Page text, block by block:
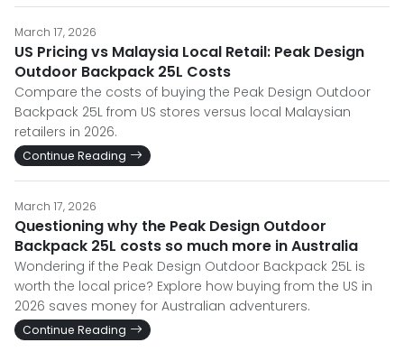
March 17, 2026
US Pricing vs Malaysia Local Retail: Peak Design
Outdoor Backpack 25L Costs
Compare the costs of buying the Peak Design Outdoor
Backpack 25L from US stores versus local Malaysian
retailers in 2026.
Continue Reading
March 17, 2026
Questioning why the Peak Design Outdoor
Backpack 25L costs so much more in Australia
Wondering if the Peak Design Outdoor Backpack 25L is
worth the local price? Explore how buying from the US in
2026 saves money for Australian adventurers.
Continue Reading